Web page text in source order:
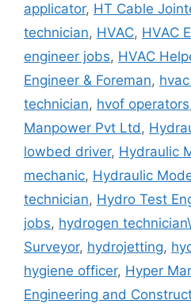
applicator, HT Cable
technician, HVAC, HVAC
engineer jobs, HVAC
Engineer & Foreman,
technician, hvof operators
Manpower Pvt Ltd,
lowbed driver, Hydraulic
mechanic, Hydraulic
technician, Hydro Test
jobs, hydrogen technician\
Surveyor, hydrojetting,
hygiene officer, Hyper
Engineering and